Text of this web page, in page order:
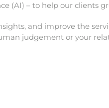
(AI) – to help our clients
and improve the
judgement or your